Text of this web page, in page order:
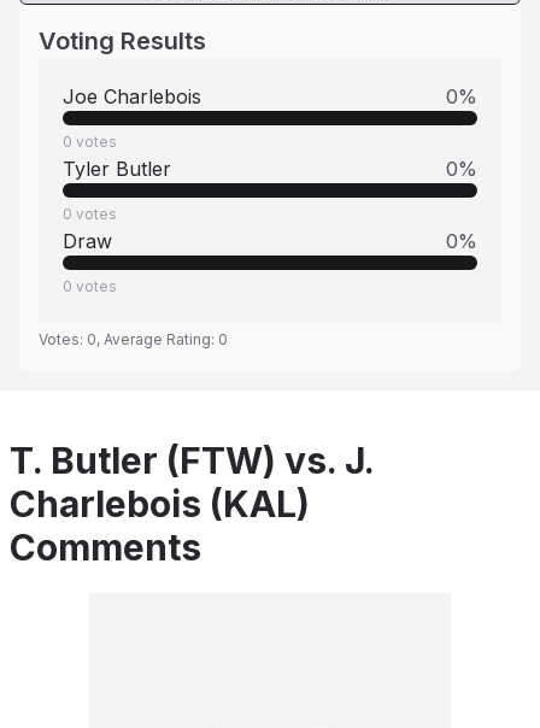
Voting Results
Joe Charlebois 0%
0 votes
Tyler Butler 0%
0 votes
Draw 0%
0 votes
Votes: 0, Average Rating: 0
T. Butler (FTW) vs. J.
Charlebois (KAL)
Comments